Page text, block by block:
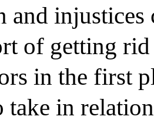
and
of getting
in the first
take in